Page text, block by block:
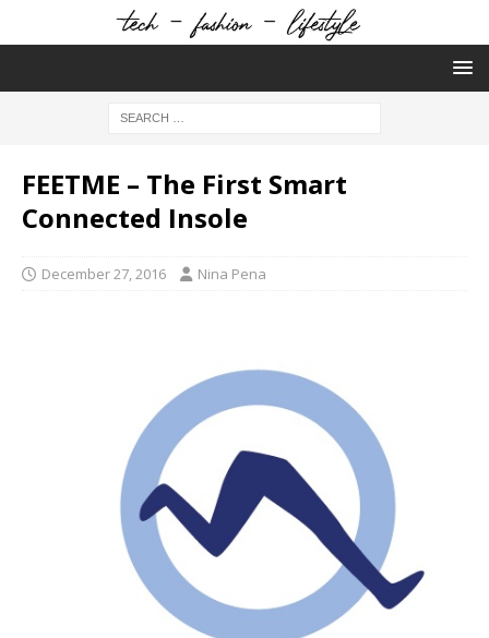
FEETME – The First Smart
Connected Insole
December 27, 2016 Nina Pena